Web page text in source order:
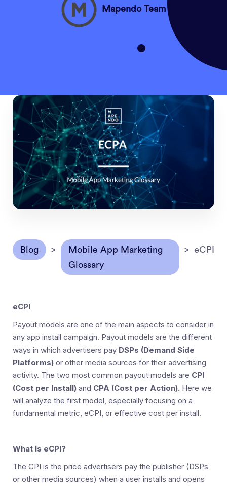
Mapendo Team
Blog >
Mobile App Marketing
Glossary
> eCPI
eCPI
Payout models are one of the main aspects to consider in
any app install campaign. Payout models are the different
ways in which advertisers pay DSPs (Demand Side
Platforms) or other media sources for their advertising
activity. The two most common payout models are CPI
(Cost per Install) and CPA (Cost per Action). Here we
will analyze the first model, especially focusing on a
fundamental metric, eCPI, or effective cost per install.
What Is eCPI?
The CPI is the price advertisers pay the publisher (DSPs
or other media sources) when a user installs and opens